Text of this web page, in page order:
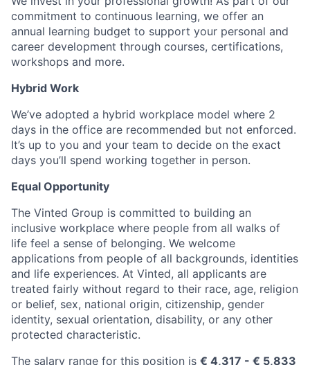
commitment to continuous learning, we offer an
annual learning budget to support your personal and
career development through courses, certifications,
workshops and more.
Hybrid Work
We’ve adopted a hybrid workplace model where 2
days in the office are recommended but not enforced.
It’s up to you and your team to decide on the exact
days you’ll spend working together in person.
Equal Opportunity
The Vinted Group is committed to building an
inclusive workplace where people from all walks of
life feel a sense of belonging. We welcome
applications from people of all backgrounds, identities
and life experiences. At Vinted, all applicants are
treated fairly without regard to their race, age, religion
or belief, sex, national origin, citizenship, gender
identity, sexual orientation, disability, or any other
protected characteristic.
The salary range for this position is € 4,317 - € 5,833